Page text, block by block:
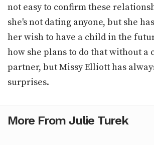
not easy to confirm these
she's not dating anyone, but she
her wish to have a child in the
how she plans to do that without a
partner, but Missy Elliott has
surprises.
More From Julie Turek